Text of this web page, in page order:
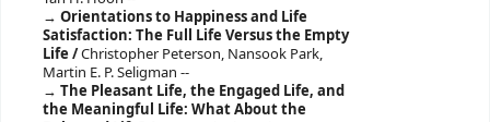
Orientations to Happiness and Life
Satisfaction: The Full Life Versus the Empty
Life /Christopher Peterson, Nansook Park,
Martin E. P. Seligman --
The Pleasant Life, the Engaged Life, and
the Meaningful Life: What About the